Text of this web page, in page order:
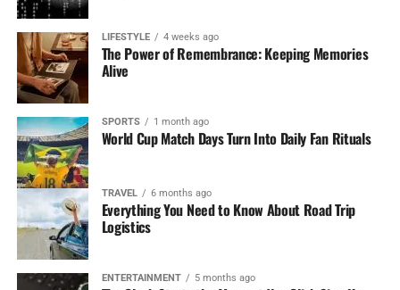
2. FanDuel Sportsbook
FanDuel is certainly one of the most prominent
sportsbooks in the United States- certainly for NFL, but
to the delight of many among both newcomers and more
experienced bettors, it features an easy-to-use interface
and aggressive lines.
Features:
Live Betting:You can place those wagers during
the course of the game. FanDuel has very good
options for live betting.
LIFESTYLE 4 weeks ago
The Power of Remembrance: Keeping Memories
Alive
SPORTS 1 month ago
World Cup Match Days Turn Into Daily Fan Rituals
TRAVEL 6 months ago
Everything You Need to Know About Road Trip
Logistics
ENTERTAINMENT 5 months ago